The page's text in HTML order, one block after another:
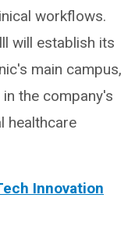
workflows.
will establish its
main campus,
the company's
healthcare
Innovation